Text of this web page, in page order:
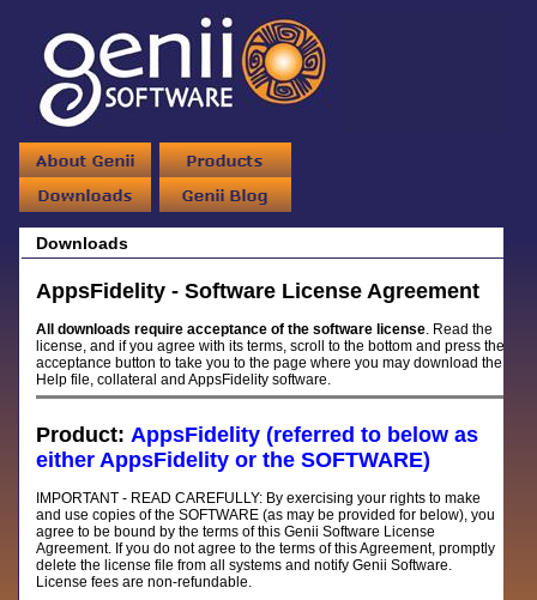
Downloads
AppsFidelity - Software License Agreement
All downloads require acceptance of the software license. Read the
license, and if you agree with its terms, scroll to the bottom and press the
acceptance button to take you to the page where you may download the
Help file, collateral and AppsFidelity software.
Product: AppsFidelity (referred to below as
either AppsFidelity or the SOFTWARE)
IMPORTANT - READ CAREFULLY: By exercising your rights to make
and use copies of the SOFTWARE (as may be provided for below), you
agree to be bound by the terms of this Genii Software License
Agreement. If you do not agree to the terms of this Agreement, promptly
delete the license file from all systems and notify Genii Software.
License fees are non-refundable.